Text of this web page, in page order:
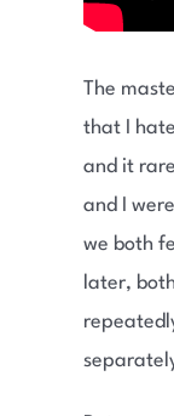
The
that I
and it
and I
we both
later,